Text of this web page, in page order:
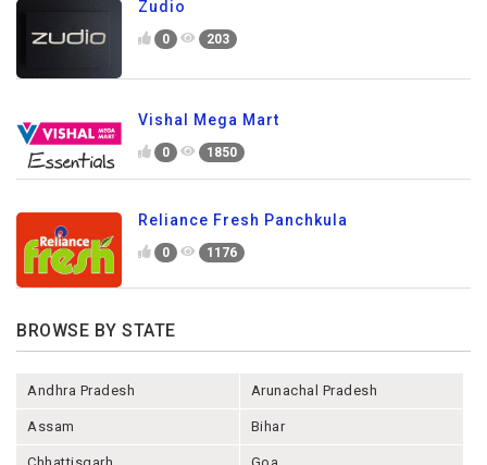
Zudio
0 203
Vishal Mega Mart
0 1850
Reliance Fresh Panchkula
0 1176
BROWSE BY STATE
Andhra Pradesh Arunachal Pradesh
Assam Bihar